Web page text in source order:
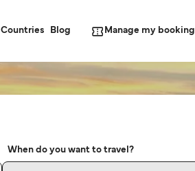
Countries Blog Manage my booking
When do you want to travel?